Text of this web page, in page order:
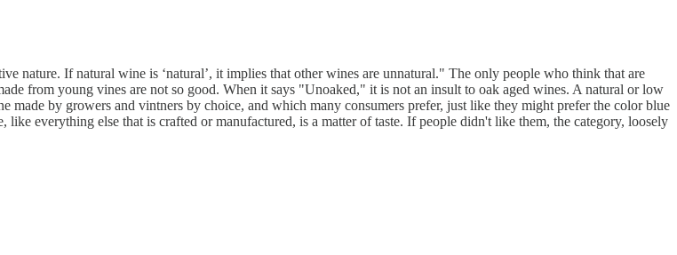
nature. If natural wine is ‘natural’, it implies that other wines are unnatural." The only people who think that are
from young vines are not so good. When it says "Unoaked," it is not an insult to oak aged wines. A natural or low
by growers and vintners by choice, and which many consumers prefer, just like they might prefer the color blue
everything else that is crafted or manufactured, is a matter of taste. If people didn't like them, the category, loosely